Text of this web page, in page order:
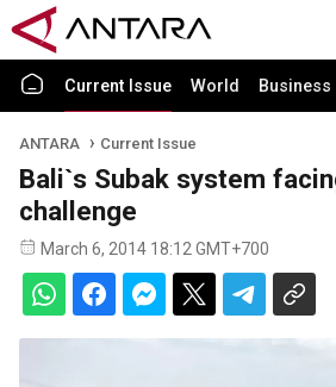
Current Issue World
ANTARA Current Issue
Bali`s Subak system
challenge
March 6, 2014 18:12 GMT+700